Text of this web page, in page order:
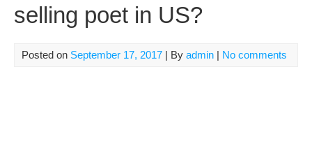
selling poet in US?
Posted on September 17, 2017 | By admin | No comments